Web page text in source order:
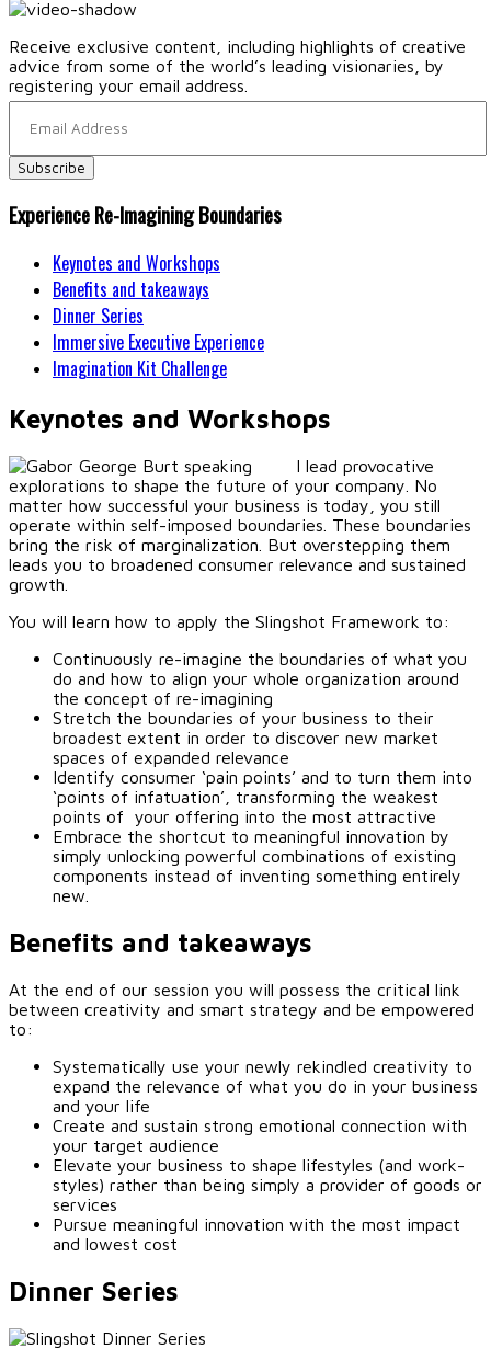
Receive exclusive content, including highlights of creative
advice from some of the world’s leading visionaries, by
registering your email address.
Experience Re-Imagining Boundaries
Keynotes and Workshops
Benefits and takeaways
Dinner Series
Immersive Executive Experience
Imagination Kit Challenge
Keynotes and Workshops
I lead provocative
explorations to shape the future of your company. No
matter how successful your business is today, you still
operate within self-imposed boundaries. These boundaries
bring the risk of marginalization. But overstepping them
leads you to broadened consumer relevance and sustained
growth.
You will learn how to apply the Slingshot Framework to:
Continuously re-imagine the boundaries of what you
do and how to align your whole organization around
the concept of re-imagining
Stretch the boundaries of your business to their
broadest extent in order to discover new market
spaces of expanded relevance
Identify consumer ‘pain points’ and to turn them into
‘points of infatuation’, transforming the weakest
points of your offering into the most attractive
Embrace the shortcut to meaningful innovation by
simply unlocking powerful combinations of existing
components instead of inventing something entirely
new.
Benefits and takeaways
At the end of our session you will possess the critical link
between creativity and smart strategy and be empowered
to:
Systematically use your newly rekindled creativity to
expand the relevance of what you do in your business
and your life
Create and sustain strong emotional connection with
your target audience
Elevate your business to shape lifestyles (and work-
styles) rather than being simply a provider of goods or
services
Pursue meaningful innovation with the most impact
and lowest cost
Dinner Series